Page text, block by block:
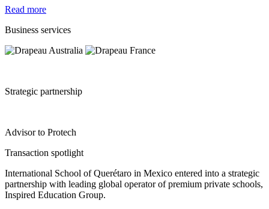
Read more
Business services
Strategic partnership
Advisor to Protech
Transaction spotlight
International School of Querétaro in Mexico entered into a strategic
partnership with leading global operator of premium private schools,
Inspired Education Group.